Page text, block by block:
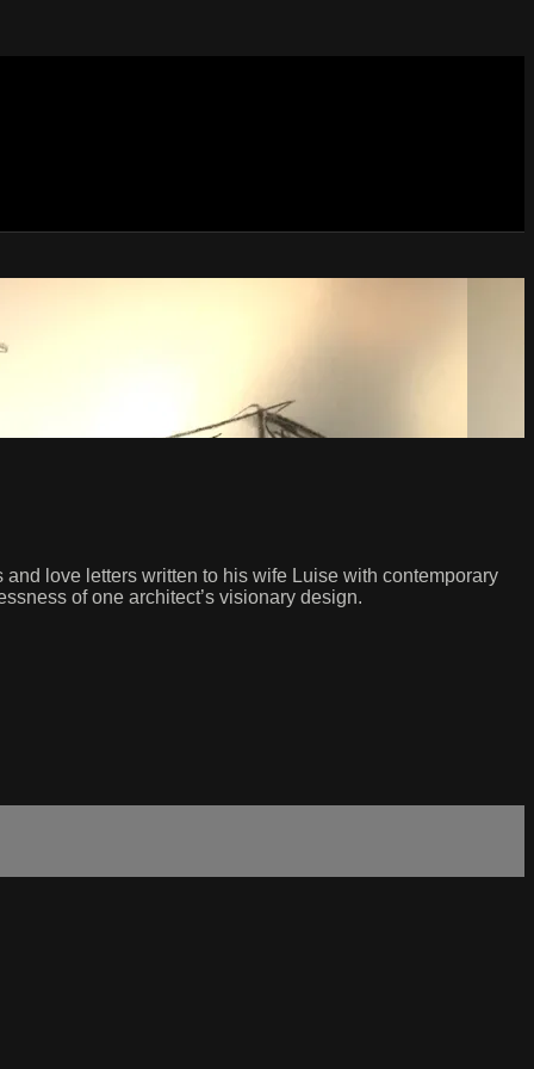
love letters written to his wife Luise with contemporary
of one architect’s visionary design.